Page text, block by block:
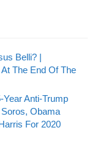
Belli? |
The End Of The
Anti-Trump
Soros, Obama
For 2020